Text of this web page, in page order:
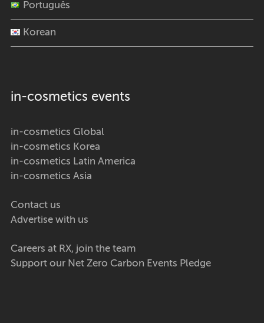
Português
Korean
in-cosmetics events
in-cosmetics Global
in-cosmetics Korea
in-cosmetics Latin America
in-cosmetics Asia
Contact us
Advertise with us
Careers at RX, join the team
Support our Net Zero Carbon Events Pledge